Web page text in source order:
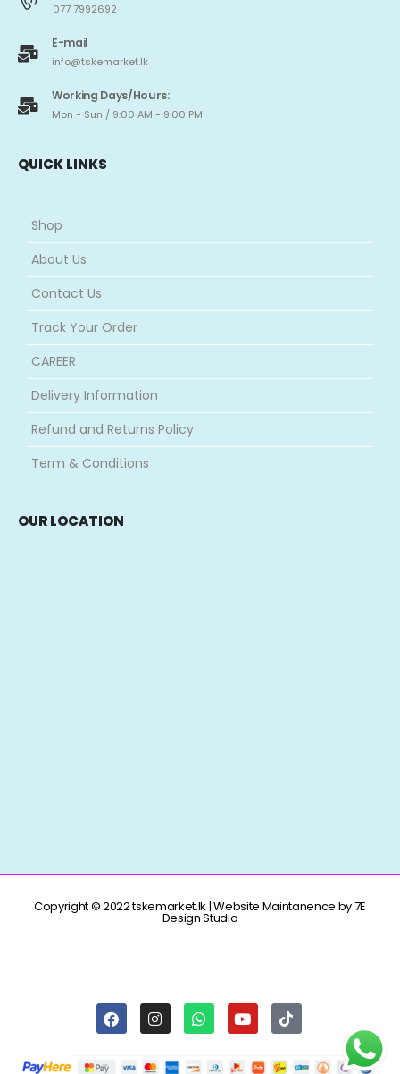
077 7992692
E-mail
info@tskemarket.lk
Working Days/Hours:
Mon - Sun / 9:00 AM - 9:00 PM
QUICK LINKS
Shop
About Us
Contact Us
Track Your Order
CAREER
Delivery Information
Refund and Returns Policy
Term & Conditions
OUR LOCATION
Copyright © 2022 tskemarket.lk | Website Maintanence by 7E
Design Studio